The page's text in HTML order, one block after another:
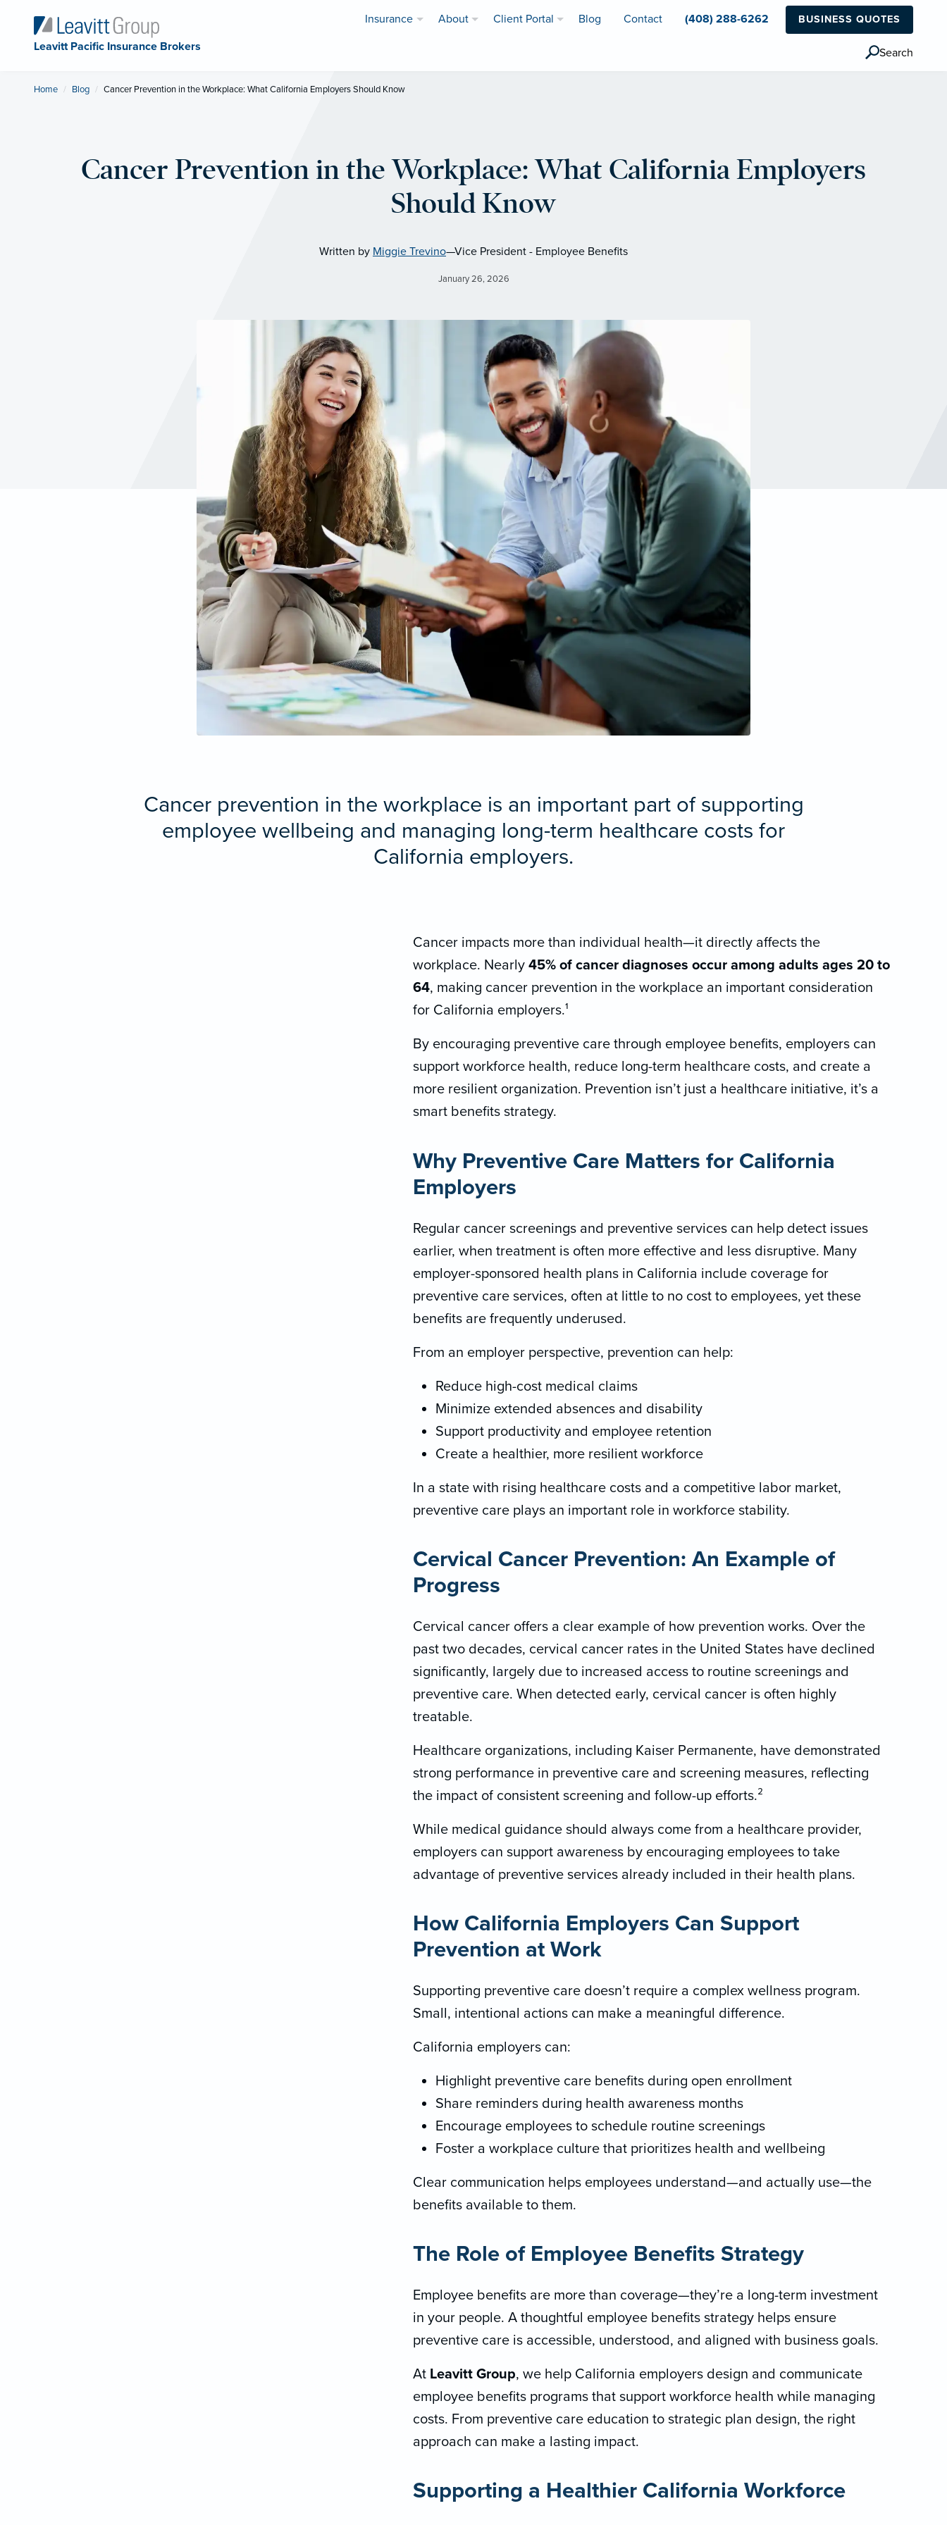
Leavitt Pacific Insurance Brokers
Insurance About Client Portal Blog Contact (408) 288-6262 BUSINESS QUOTES
Search
Home Blog Current:
Cancer Prevention in the Workplace: What California Employers Should Know
Cancer Prevention in the Workplace: What California Employers
Should Know
Written by Miggie Trevino—Vice President - Employee Benefits
January 26, 2026
Cancer prevention in the workplace is an important part of supporting
employee wellbeing and managing long-term healthcare costs for
California employers.
Cancer impacts more than individual health—it directly affects the
workplace. Nearly 45% of cancer diagnoses occur among adults ages 20 to
64, making cancer prevention in the workplace an important consideration
for California employers.¹
By encouraging preventive care through employee benefits, employers can
support workforce health, reduce long-term healthcare costs, and create a
more resilient organization. Prevention isn’t just a healthcare initiative, it’s a
smart benefits strategy.
Why Preventive Care Matters for California
Employers
Regular cancer screenings and preventive services can help detect issues
earlier, when treatment is often more effective and less disruptive. Many
employer-sponsored health plans in California include coverage for
preventive care services, often at little to no cost to employees, yet these
benefits are frequently underused.
From an employer perspective, prevention can help:
Reduce high-cost medical claims
Minimize extended absences and disability
Support productivity and employee retention
Create a healthier, more resilient workforce
In a state with rising healthcare costs and a competitive labor market,
preventive care plays an important role in workforce stability.
Cervical Cancer Prevention: An Example of
Progress
Cervical cancer offers a clear example of how prevention works. Over the
past two decades, cervical cancer rates in the United States have declined
significantly, largely due to increased access to routine screenings and
preventive care. When detected early, cervical cancer is often highly
treatable.
Healthcare organizations, including Kaiser Permanente, have demonstrated
strong performance in preventive care and screening measures, reflecting
the impact of consistent screening and follow-up efforts.²
While medical guidance should always come from a healthcare provider,
employers can support awareness by encouraging employees to take
advantage of preventive services already included in their health plans.
How California Employers Can Support
Prevention at Work
Supporting preventive care doesn’t require a complex wellness program.
Small, intentional actions can make a meaningful difference.
California employers can:
Highlight preventive care benefits during open enrollment
Share reminders during health awareness months
Encourage employees to schedule routine screenings
Foster a workplace culture that prioritizes health and wellbeing
Clear communication helps employees understand—and actually use—the
benefits available to them.
The Role of Employee Benefits Strategy
Employee benefits are more than coverage—they’re a long-term investment
in your people. A thoughtful employee benefits strategy helps ensure
preventive care is accessible, understood, and aligned with business goals.
At Leavitt Group, we help California employers design and communicate
employee benefits programs that support workforce health while managing
costs. From preventive care education to strategic plan design, the right
approach can make a lasting impact.
Supporting a Healthier California Workforce